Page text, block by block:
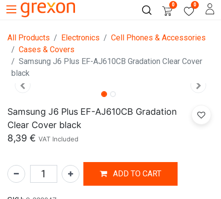
0 0
All Products Electronics
Cell Phones & Accessories
Cases & Covers
Samsung J6 Plus EF-AJ610CB Gradation Clear Cover
black
Samsung J6 Plus EF-AJ610CB Gradation
Clear Cover black
8,39 € VAT Included
ADD TO CART